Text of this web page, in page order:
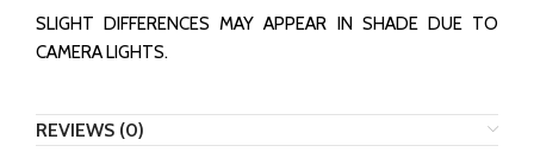
SLIGHT DIFFERENCES MAY APPEAR IN SHADE DUE TO
CAMERA LIGHTS.
REVIEWS (0)